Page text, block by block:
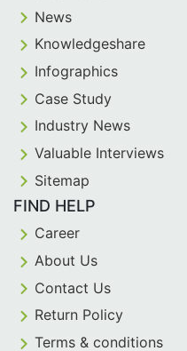
News
Knowledgeshare
Infographics
Case Study
Industry News
Valuable Interviews
Sitemap
FIND HELP
Career
About Us
Contact Us
Return Policy
Terms & conditions